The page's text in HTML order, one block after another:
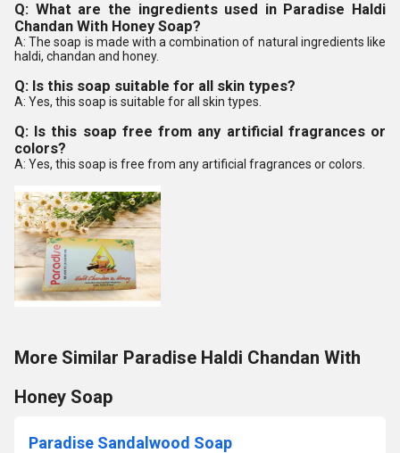
Q: What are the ingredients used in Paradise Haldi
Chandan With Honey Soap?
A: The soap is made with a combination of natural ingredients like
haldi, chandan and honey.
Q: Is this soap suitable for all skin types?
A: Yes, this soap is suitable for all skin types.
Q: Is this soap free from any artificial fragrances or
colors?
A: Yes, this soap is free from any artificial fragrances or colors.
More Similar Paradise Haldi Chandan With
Honey Soap
Paradise Sandalwood Soap